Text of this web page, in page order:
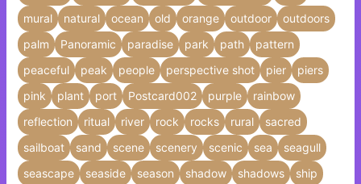
mural
natural ocean old orange outdoor
outdoors
palm
Panoramic paradise park path
pattern
peaceful
peak people perspective shot pier
piers
pink
plant port Postcard002 purple
rainbow
reflection
ritual river rock rocks rural
sacred
sailboat
sand scene scenery scenic sea
seagull
seascape
seaside season shadow shadows
ship